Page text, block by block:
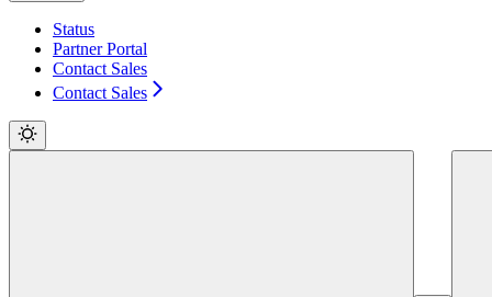
Status
Partner Portal
Contact Sales
Contact Sales